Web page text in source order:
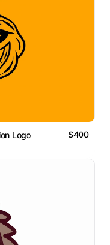
Logo $400